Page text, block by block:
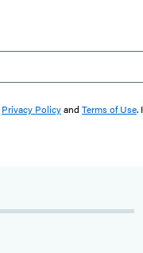
Privacy Policyand Terms of Use.